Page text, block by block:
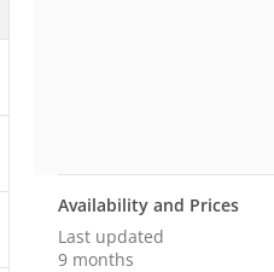
Availability and Prices
Last updated
9 months